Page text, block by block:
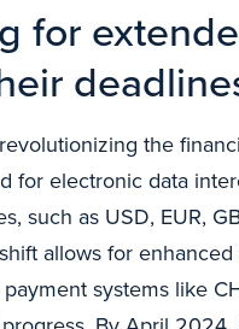
for
the
for electronic data
such as USD, EUR,
allows for
systems like